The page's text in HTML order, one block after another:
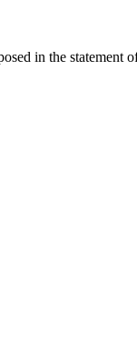
in the statement